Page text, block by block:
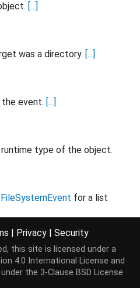
[...]
was a directory. [...]
event. [...]
type of the object.
FileSystemEvent for a list
| Privacy | Security
this site is licensed under a
4.0 International License and
the 3-Clause BSD License